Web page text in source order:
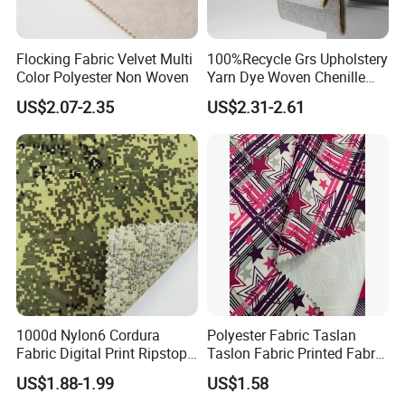
Flocking Fabric Velvet Multi
Color Polyester Non Woven
US$2.07-2.35
100%Recycle Grs Upholstery
Yarn Dye Woven Chenille
Polyester Sofa Fabric for
Furniture Easy Clean Oeko
Tex Water Repellence Co Wr
Pfoa&Pfas Free
US$2.31-2.61
1000d Nylon6 Cordura
Fabric Digital Print Ripstop
Oxford Fabric for Backpack
US$1.88-1.99
Polyester Fabric Taslan
Taslon Fabric Printed Fabric
Milky Coated Fabric Wr
US$1.58